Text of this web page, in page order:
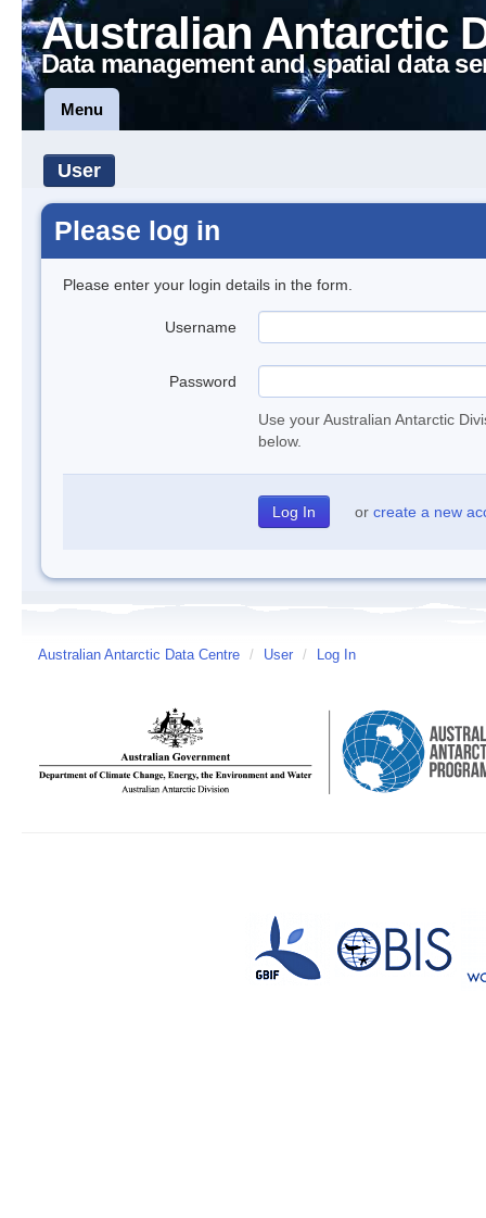
Australian Antarctic
Data management and spatial data
Menu
User
Please log in
Please enter your login details in the form.
Username
Password
Use your Australian Antarctic
below.
or create a new
Australian Antarctic Data Centre / User / Log In